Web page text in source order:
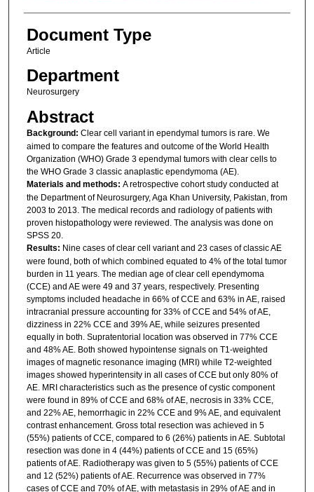
Document Type
Article
Department
Neurosurgery
Abstract
Background: Clear cell variant in ependymal tumors is rare. We
aimed to compare the features and outcome of the World Health
Organization (WHO) Grade 3 ependymal tumors with clear cells to
the WHO Grade 3 classic anaplastic ependymoma (AE).
Materials and methods: A retrospective cohort study conducted at
the Department of Neurosurgery, Aga Khan University, Pakistan, from
2003 to 2013. The medical records and radiology of patients with
proven histopathology were reviewed. The analysis was done on
SPSS 20.
Results: Nine cases of clear cell variant and 23 cases of classic AE
were found, both of which combined equated to 4% of the total tumor
burden in 11 years. The median age of clear cell ependymoma
(CCE) and AE were 49 and 37 years, respectively. Presenting
symptoms included headache in 66% of CCE and 63% in AE, raised
intracranial pressure accounting for 33% of CCE and 54% of AE,
dizziness in 22% CCE and 39% AE, while seizures presented
equally in both. Supratentorial location was observed in 77% CCE
and 48% AE. Both showed hypointense signals on T1-weighted
images of magnetic resonance imaging (MRI) while T2-weighted
images showed hyperintensity in all cases of CCE but only 80% of
AE. MRI characteristics such as the presence of cystic component
were found in 89% of CCE and 68% of AE, necrosis in 33% CCE,
and 22% AE, hemorrhagic in 22% CCE and 9% AE, and equivalent
contrast enhancement. Gross total resection was achieved in 5
(55%) patients of CCE, compared to 6 (26%) patients in AE. Subtotal
resection was done in 4 (44%) patients of CCE and 15 (65%)
patients of AE. Radiotherapy was given to 5 (55%) patients of CCE
and 12 (52%) patients of AE. Recurrence was observed in 77%
cases of CCE and 70% of AE, with metastasis in 29% of AE and in